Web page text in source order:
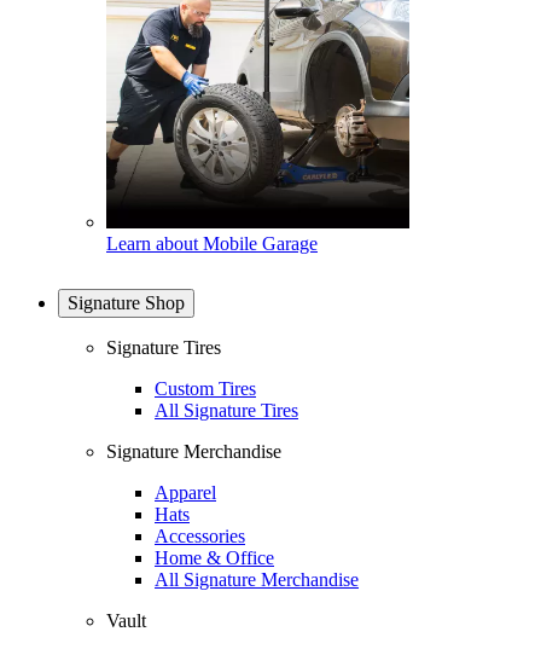
Learn about Mobile Garage
Signature Shop
Signature Tires
Custom Tires
All Signature Tires
Signature Merchandise
Apparel
Hats
Accessories
Home & Office
All Signature Merchandise
Vault